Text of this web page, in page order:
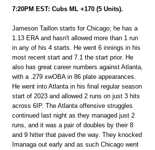
7:20PM EST: Cubs ML +170 (5 Units).
Jameson Taillon starts for Chicago; he has a
1.13 ERA and hasn't allowed more than 1 run
in any of his 4 starts. He went 6 innings in his
most recent start and 7.1 the start prior. He
also has great career numbers against Atlanta,
with a .279 xwOBA in 86 plate appearances.
He went into Atlanta in his final regular season
start of 2023 and allowed 2 runs on just 3 hits
across 6IP. The Atlanta offensive struggles
continued last night as they managed just 2
runs, and it was a pair of doubles by their 8
and 9 hitter that paved the way. They knocked
Imanaga out early and as such Chicago went